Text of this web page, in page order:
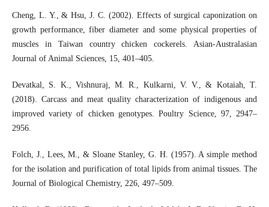
Cheng, L. Y., & Hsu, J. C. (2002). Effects of surgical caponization on
growth performance, fiber diameter and some physical properties of
muscles in Taiwan country chicken cockerels. Asian-Australasian
Journal of Animal Sciences, 15, 401–405.
Devatkal, S. K., Vishnuraj, M. R., Kulkarni, V. V., & Kotaiah, T.
(2018). Carcass and meat quality characterization of indigenous and
improved variety of chicken genotypes. Poultry Science, 97, 2947–
2956.
Folch, J., Lees, M., & Sloane Stanley, G. H. (1957). A simple method
for the isolation and purification of total lipids from animal tissues. The
Journal of Biological Chemistry, 226, 497–509.